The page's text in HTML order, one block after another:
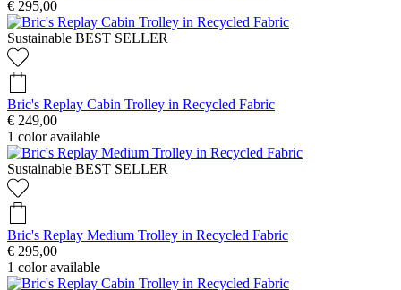
€ 295,00
Sustainable BEST SELLER
Bric's Replay Cabin Trolley in Recycled Fabric
€ 249,00
1 color available
Sustainable BEST SELLER
Bric's Replay Medium Trolley in Recycled Fabric
€ 295,00
1 color available